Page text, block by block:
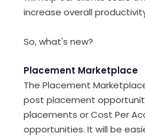
increase overall
So, what's new?
Placement Marketplace
The Placement
post placement
placements or Cost Per
opportunities. It will be